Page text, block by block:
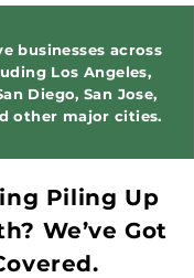
businesses across
Los Angeles,
Diego, San Jose,
other major cities.
Piling Up
We’ve Got